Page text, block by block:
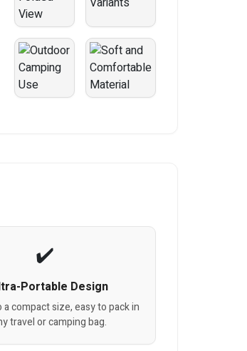
Portable Design
a compact size, easy to pack in
travel or camping bag.